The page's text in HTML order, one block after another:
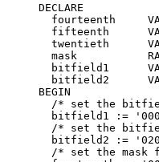
DECLARE
fourteenth
fifteenth
twentieth
mask
bitfield1
bitfield2
BEGIN
/* set the
bitfield1 :=
/* set the
bitfield2 :=
/* set the mask